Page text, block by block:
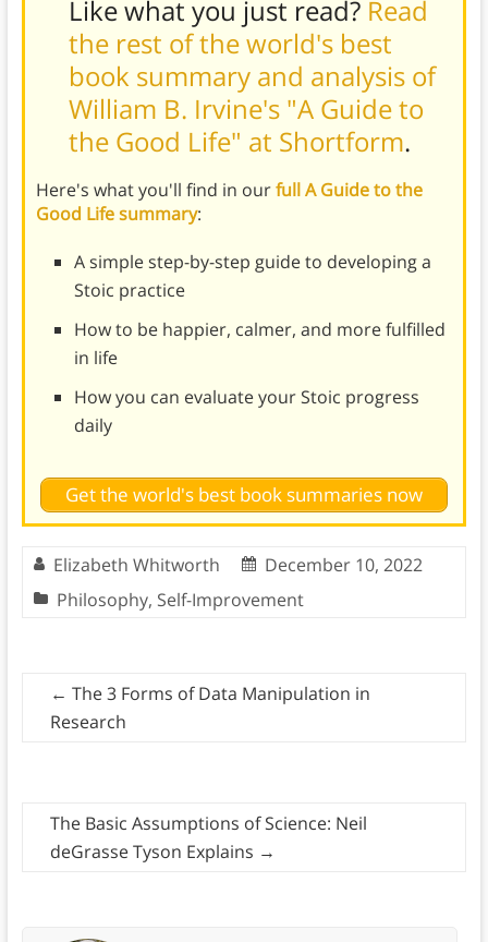
Like what you just read? Read
the rest of the world's best
book summary and analysis of
William B. Irvine's "A Guide to
the Good Life" at Shortform.
Here's what you'll find in ourfull A Guide to the
Good Life summary:
A simple step-by-step guide to developing a
Stoic practice
How to be happier, calmer, and more fulfilled
in life
How you can evaluate your Stoic progress
daily
Get the world's best book summaries now
Elizabeth Whitworth
December 10, 2022
Philosophy, Self-Improvement
← The 3 Forms of Data Manipulation in
Research
The Basic Assumptions of Science: Neil
deGrasse Tyson Explains →